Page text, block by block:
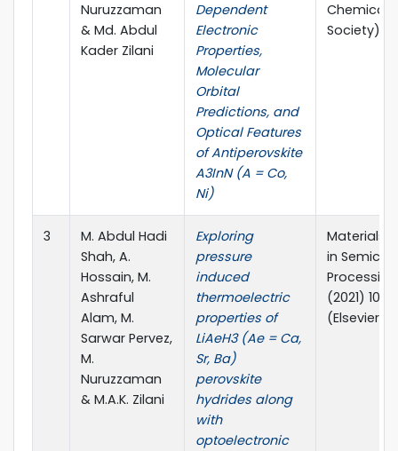
Nuruzzaman
& Md. Abdul
Kader Zilani
Dependent
Electronic
Properties,
Molecular
Orbital
Predictions, and
Optical Features
of Antiperovskite
A3InN (A = Co,
Ni)
Chemical
Society)
3
M. Abdul Hadi
Shah, A.
Hossain, M.
Ashraful
Alam, M.
Sarwar Pervez,
M.
Nuruzzaman
& M.A.K. Zilani
Exploring
pressure
induced
thermoelectric
properties of
LiAeH3 (Ae = Ca,
Sr, Ba)
perovskite
hydrides along
with
optoelectronic
Materials
in
(2021)
(Elsevier)